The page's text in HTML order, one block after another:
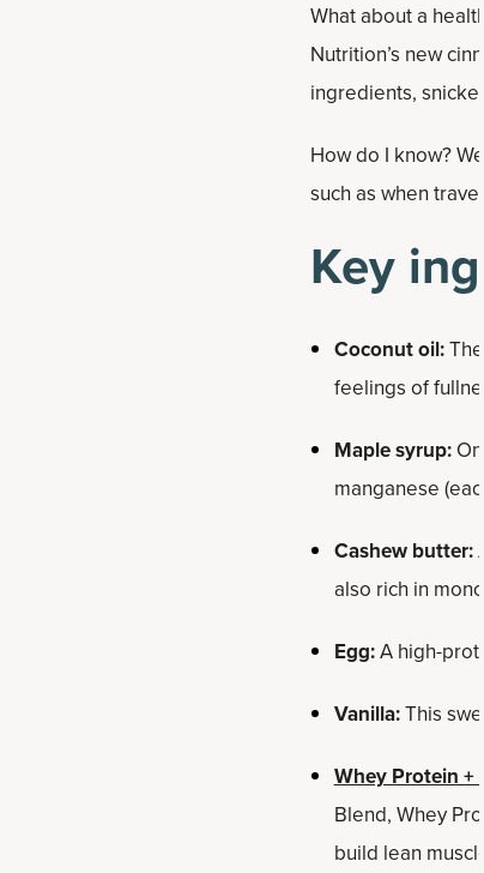
What about a
Nutrition’s new
ingredients,
How do I know?
such as when
Key
Coconut oil:
feelings of
Maple syrup:
manganese
Cashew butter:
also rich in
Egg:A high-
Vanilla:This
Whey Protein +
Blend, Whey
build lean